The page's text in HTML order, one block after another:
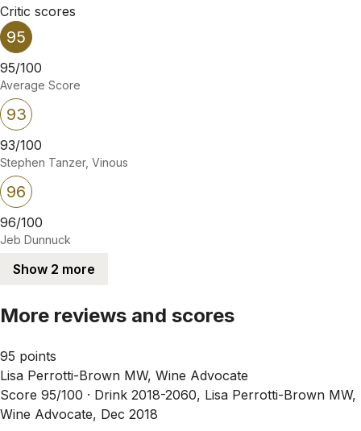
Critic scores
95
95/100
Average Score
93
93/100
Stephen Tanzer, Vinous
96
96/100
Jeb Dunnuck
Show 2 more
More reviews and scores
95 points
Lisa Perrotti-Brown MW, Wine Advocate
Score 95/100 · Drink 2018-2060, Lisa Perrotti-Brown MW,
Wine Advocate, Dec 2018